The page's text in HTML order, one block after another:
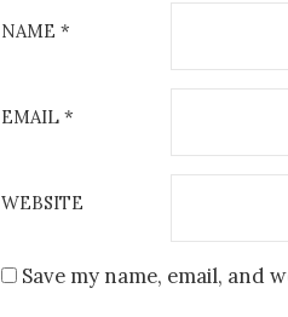
NAME *
EMAIL *
WEBSITE
Save my name, email, and